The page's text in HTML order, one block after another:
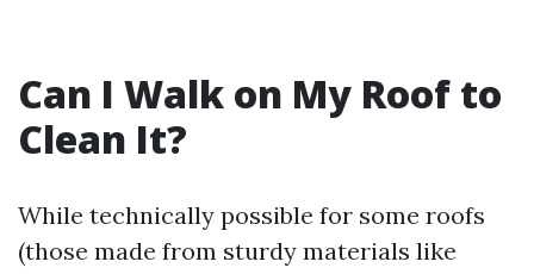
Can I Walk on My Roof to
Clean It?
While technically possible for some roofs
(those made from sturdy materials like